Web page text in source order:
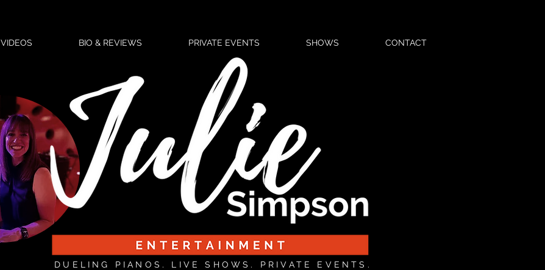
VIDEOS BIO & REVIEWS PRIVATE EVENTS SHOWS CONTACT
DUELING PIANOS. LIVE SHOWS. PRIVATE EVENTS.